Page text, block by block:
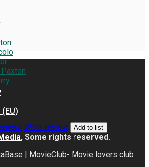
Write review Add to list
, Some rights reserved.